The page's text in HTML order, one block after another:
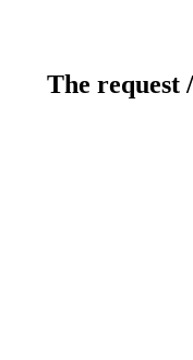
The request